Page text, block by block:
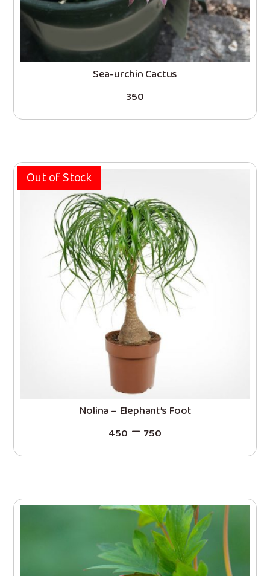
Sea-urchin Cactus
350
Out of Stock
Nolina – Elephant’s Foot
450 –750